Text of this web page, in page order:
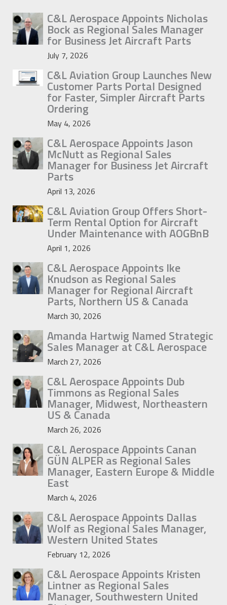
C&L Aerospace Appoints Nicholas
Bock as Regional Sales Manager
for Business Jet Aircraft Parts
July 7, 2026
C&L Aviation Group Launches New
Customer Parts Portal Designed
for Faster, Simpler Aircraft Parts
Ordering
May 4, 2026
C&L Aerospace Appoints Jason
McNutt as Regional Sales
Manager for Business Jet Aircraft
Parts
April 13, 2026
C&L Aviation Group Offers Short-
Term Rental Option for Aircraft
Under Maintenance with AOGBnB
April 1, 2026
C&L Aerospace Appoints Ike
Knudson as Regional Sales
Manager for Regional Aircraft
Parts, Northern US & Canada
March 30, 2026
Amanda Hartwig Named Strategic
Sales Manager at C&L Aerospace
March 27, 2026
C&L Aerospace Appoints Dub
Timmons as Regional Sales
Manager, Midwest, Northeastern
US & Canada
March 26, 2026
C&L Aerospace Appoints Canan
GÜN ALPER as Regional Sales
Manager, Eastern Europe & Middle
East
March 4, 2026
C&L Aerospace Appoints Dallas
Wolf as Regional Sales Manager,
Western United States
February 12, 2026
C&L Aerospace Appoints Kristen
Lintner as Regional Sales
Manager, Southwestern United